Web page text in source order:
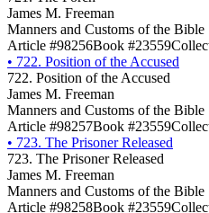
James M. Freeman
Manners and Customs of the Bible
Article #98256Book #23559
• 722. Position of the Accused
722. Position of the Accused
James M. Freeman
Manners and Customs of the Bible
Article #98257Book #23559
• 723. The Prisoner Released
723. The Prisoner Released
James M. Freeman
Manners and Customs of the Bible
Article #98258Book #23559